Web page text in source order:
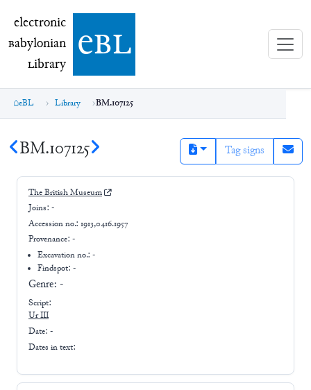
electronic Babylonian Library (eBL)
electronic
Babylonian
Library ebl
eBL Library BM.107125
BM.107125 Tag signs
The British Museum
Joins: -
Accession no.: 1913,0416.1957
Provenance: -
Excavation no.:-
Findspot: -
Genre: -
Script:
Ur III
Date: -
Dates in text: